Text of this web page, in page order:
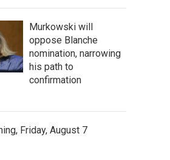
Murkowski will
oppose Blanche
nomination, narrowing
his path to
confirmation
Friday, August 7